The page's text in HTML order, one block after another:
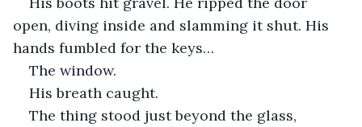
open, diving inside and slamming it shut. His
hands fumbled for the keys…
The window.
His breath caught.
The thing stood just beyond the glass,